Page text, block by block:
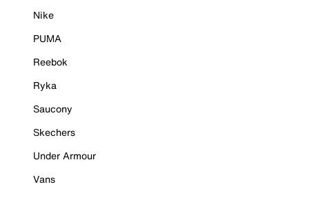
Nike
PUMA
Reebok
Ryka
Saucony
Skechers
Under Armour
Vans